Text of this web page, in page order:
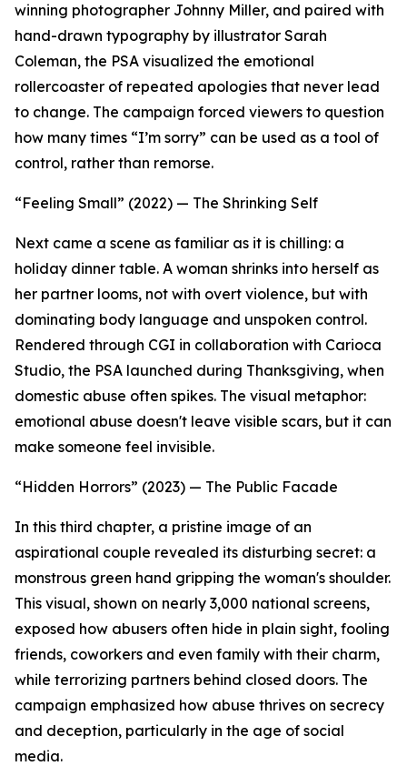
winning photographer Johnny Miller, and paired with
hand-drawn typography by illustrator Sarah
Coleman, the PSA visualized the emotional
rollercoaster of repeated apologies that never lead
to change. The campaign forced viewers to question
how many times “I’m sorry” can be used as a tool of
control, rather than remorse.
“Feeling Small” (2022) — The Shrinking Self
Next came a scene as familiar as it is chilling: a
holiday dinner table. A woman shrinks into herself as
her partner looms, not with overt violence, but with
dominating body language and unspoken control.
Rendered through CGI in collaboration with Carioca
Studio, the PSA launched during Thanksgiving, when
domestic abuse often spikes. The visual metaphor:
emotional abuse doesn't leave visible scars, but it can
make someone feel invisible.
“Hidden Horrors” (2023) — The Public Facade
In this third chapter, a pristine image of an
aspirational couple revealed its disturbing secret: a
monstrous green hand gripping the woman's shoulder.
This visual, shown on nearly 3,000 national screens,
exposed how abusers often hide in plain sight, fooling
friends, coworkers and even family with their charm,
while terrorizing partners behind closed doors. The
campaign emphasized how abuse thrives on secrecy
and deception, particularly in the age of social
media.